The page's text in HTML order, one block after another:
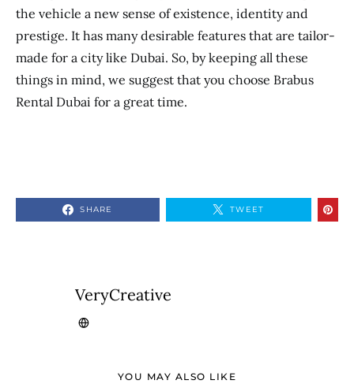
the vehicle a new sense of existence, identity and
prestige. It has many desirable features that are tailor-
made for a city like Dubai. So, by keeping all these
things in mind, we suggest that you choose Brabus
Rental Dubai for a great time.
SHARE TWEET
VeryCreative
YOU MAY ALSO LIKE